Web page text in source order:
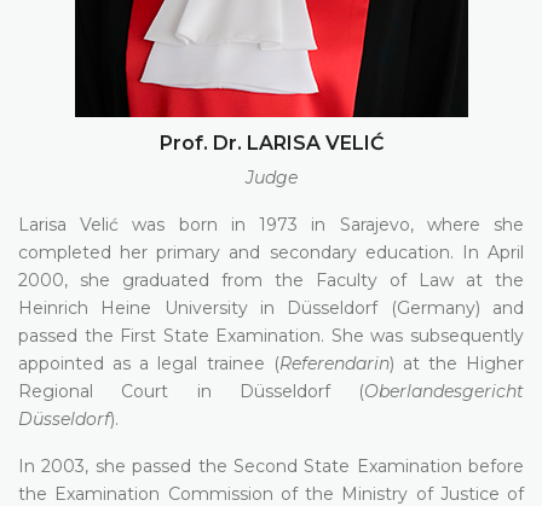
Prof. Dr. LARISA VELIĆ
Judge
Larisa Velić was born in 1973 in Sarajevo, where she
completed her primary and secondary education. In April
2000, she graduated from the Faculty of Law at the
Heinrich Heine University in Düsseldorf (Germany) and
passed the First State Examination. She was subsequently
appointed as a legal trainee (Referendarin) at the Higher
Regional Court in Düsseldorf (Oberlandesgericht
Düsseldorf).
In 2003, she passed the Second State Examination before
the Examination Commission of the Ministry of Justice of